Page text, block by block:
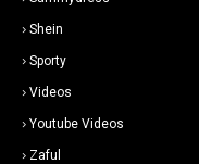
Shein
Sporty
Videos
Youtube Videos
Zaful